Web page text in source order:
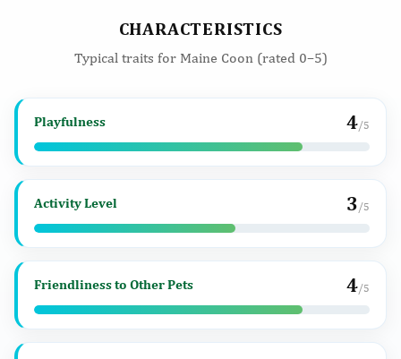
CHARACTERISTICS
Typical traits for Maine Coon (rated 0–5)
Playfulness 4/5
Activity Level 3/5
Friendliness to Other Pets 4/5